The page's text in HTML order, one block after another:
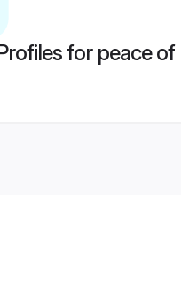
for peace of